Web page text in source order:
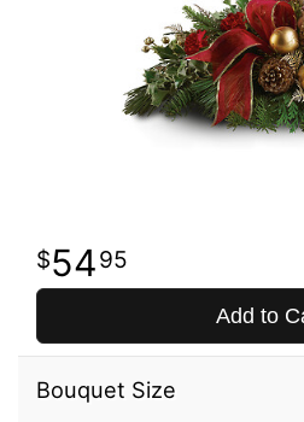
5495
Add to
Bouquet Size